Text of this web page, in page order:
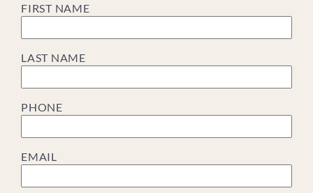
FIRST NAME
LAST NAME
PHONE
EMAIL